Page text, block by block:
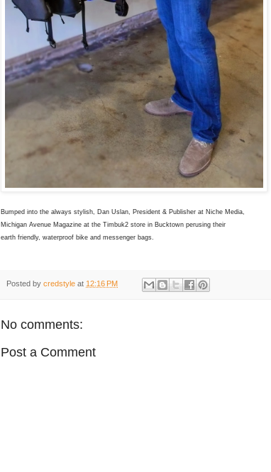
Bumped into the always stylish, Dan Uslan, President & Publisher at Niche Media,
Michigan Avenue Magazine at the Timbuk2 store in Bucktown perusing their
earth friendly, waterproof bike and messenger bags.
Posted by credstyle at 12:16 PM
No comments:
Post a Comment